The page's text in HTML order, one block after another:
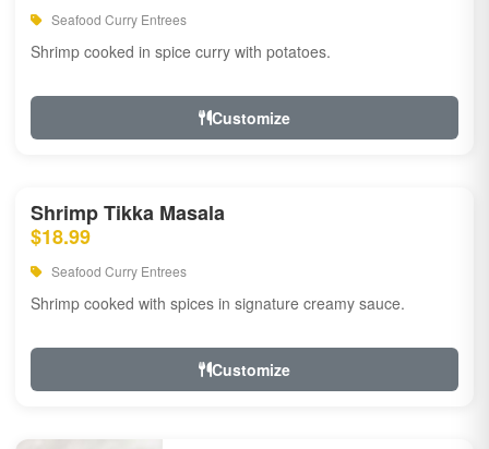
Seafood Curry Entrees
Shrimp cooked in spice curry with potatoes.
Customize
Shrimp Tikka Masala
$18.99
Seafood Curry Entrees
Shrimp cooked with spices in signature creamy sauce.
Customize